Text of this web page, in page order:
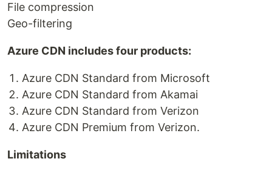
File compression
Geo-filtering
Azure CDN includes four products:
Azure CDN Standard from Microsoft
Azure CDN Standard from Akamai
Azure CDN Standard from Verizon
Azure CDN Premium from Verizon.
Limitations